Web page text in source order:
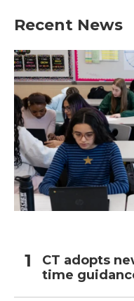
Recent News
CT adopts
time